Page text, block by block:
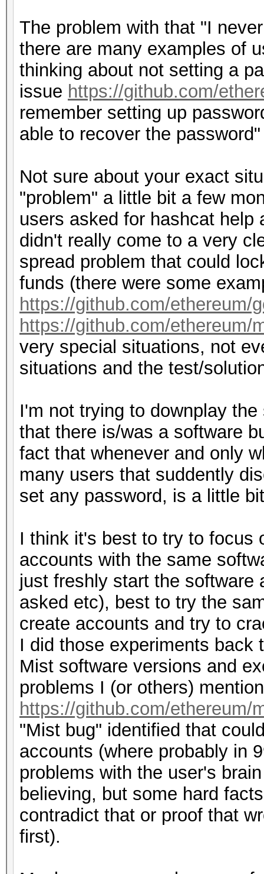
The problem with that "I
there are many examples of
thinking about not setting a
issue https://github.com/
remember setting up
able to recover the
Not sure about your exact
"problem" a little bit a few
users asked for hashcat help
didn't really come to a very
spread problem that could
funds (there were some
https://github.com/ethereum/
https://github.com/ethereum/
very special situations, not
situations and the test/
I'm not trying to downplay
that there is/was a software
fact that whenever and only
many users that suddently
set any password, is a little
I think it's best to try to focus
accounts with the same
just freshly start the software
asked etc), best to try the
create accounts and try to
I did those experiments back
Mist software versions and
problems I (or others)
https://github.com/ethereum/
"Mist bug" identified that
accounts (where probably in
problems with the user's
believing, but some hard
contradict that or proof that
first).